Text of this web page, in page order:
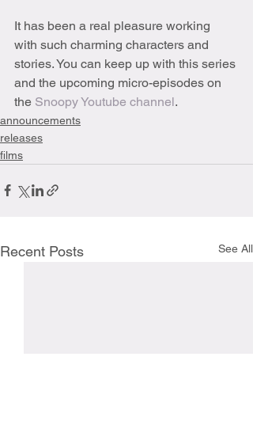
It has been a real pleasure working
with such charming characters and
stories. You can keep up with this series
and the upcoming micro-episodes on
the Snoopy Youtube channel.
announcements
releases
films
Recent Posts See All